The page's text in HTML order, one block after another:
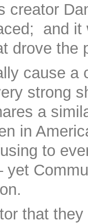
creator
and it
drove the
cause
strong
a
in
to
yet
that they